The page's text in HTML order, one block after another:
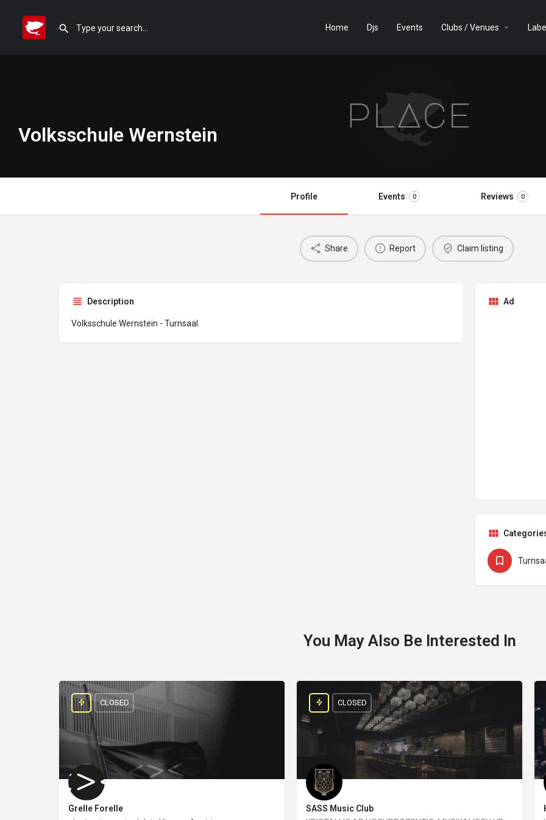
Home Djs Events Clubs / Venues
Volksschule Wernstein
Profile Events 0 Reviews 0
Share Report Claim listing
Description
Volksschule Wernstein - Turnsaal
Ad
You May Also Be Interested In
Grelle Forelle
CLOSED
SASS Music Club
CLOSED